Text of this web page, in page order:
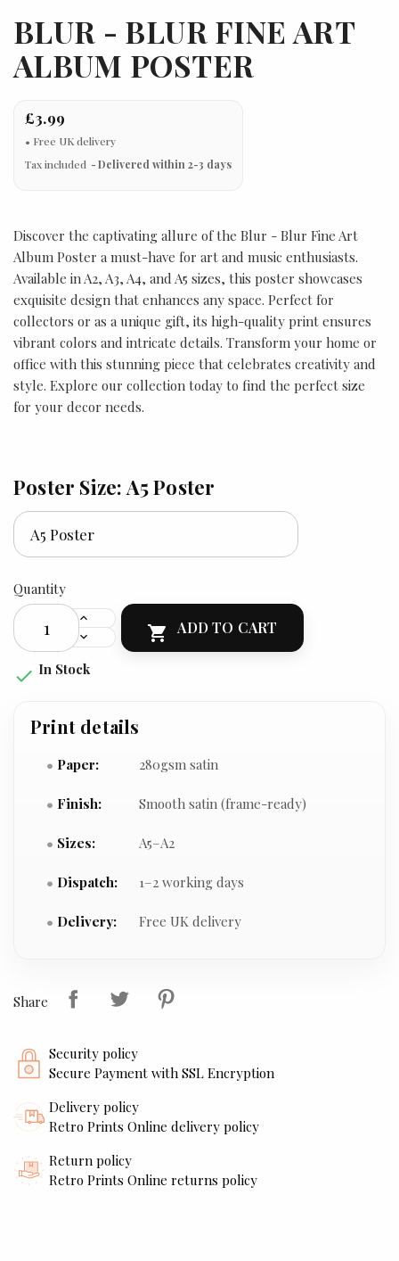
BLUR - BLUR FINE ART
ALBUM POSTER
£3.99
Tax included Delivered within 2-3 days
Discover the captivating allure of the Blur - Blur Fine Art
Album Poster a must-have for art and music enthusiasts.
Available in A2, A3, A4, and A5 sizes, this poster showcases
exquisite design that enhances any space. Perfect for
collectors or as a unique gift, its high-quality print ensures
vibrant colors and intricate details. Transform your home or
office with this stunning piece that celebrates creativity and
style. Explore our collection today to find the perfect size
for your decor needs.
Poster Size: A5 Poster
Quantity
 ADD TO CART
 In Stock
Print details
Paper: 280gsm satin
Finish: Smooth satin (frame-ready)
Sizes: A5–A2
Dispatch: 1–2 working days
Delivery: Free UK delivery
Share
Security policy
Secure Payment with SSL Encryption
Delivery policy
Retro Prints Online delivery policy
Return policy
Retro Prints Online returns policy